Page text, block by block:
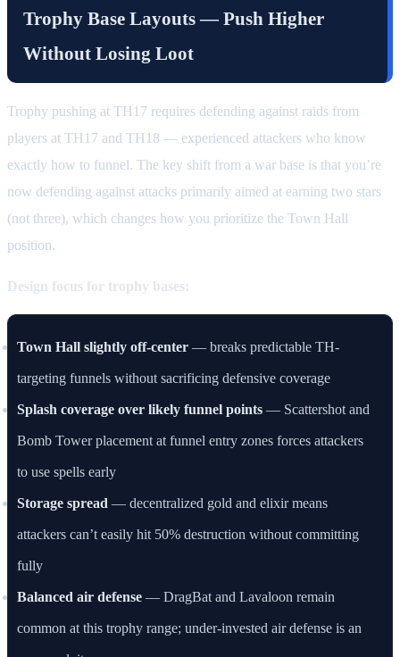
Trophy Base Layouts — Push Higher
Without Losing Loot
Trophy pushing at TH17 requires defending against raids from
players at TH17 and TH18 — experienced attackers who know
exactly how to funnel. The key shift from a war base is that you’re
now defending against attacks primarily aimed at earning two stars
(not three), which changes how you prioritize the Town Hall
position.
Design focus for trophy bases:
Town Hall slightly off-center — breaks predictable TH-
targeting funnels without sacrificing defensive coverage
Splash coverage over likely funnel points — Scattershot and
Bomb Tower placement at funnel entry zones forces attackers
to use spells early
Storage spread — decentralized gold and elixir means
attackers can’t easily hit 50% destruction without committing
fully
Balanced air defense — DragBat and Lavaloon remain
common at this trophy range; under-invested air defense is an